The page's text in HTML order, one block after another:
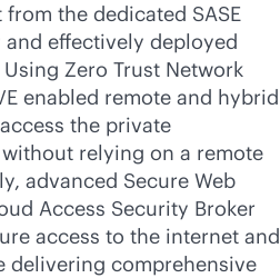
the dedicated SASE
and effectively deployed
Zero Trust Network
enabled remote and hybrid
the private
relying on a remote
advanced Secure Web
Access Security Broker
access to the internet and
delivering comprehensive